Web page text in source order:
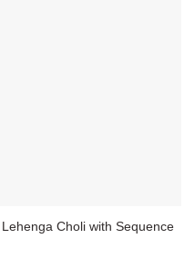
Choli with Sequence